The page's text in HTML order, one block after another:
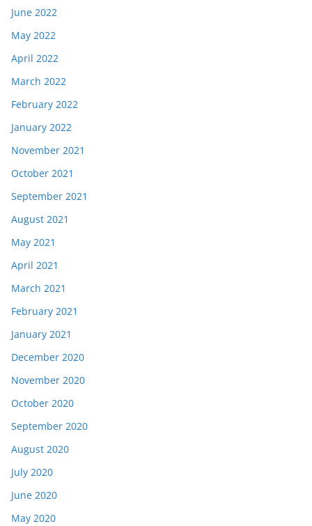
June 2022
May 2022
April 2022
March 2022
February 2022
January 2022
November 2021
October 2021
September 2021
August 2021
May 2021
April 2021
March 2021
February 2021
January 2021
December 2020
November 2020
October 2020
September 2020
August 2020
July 2020
June 2020
May 2020